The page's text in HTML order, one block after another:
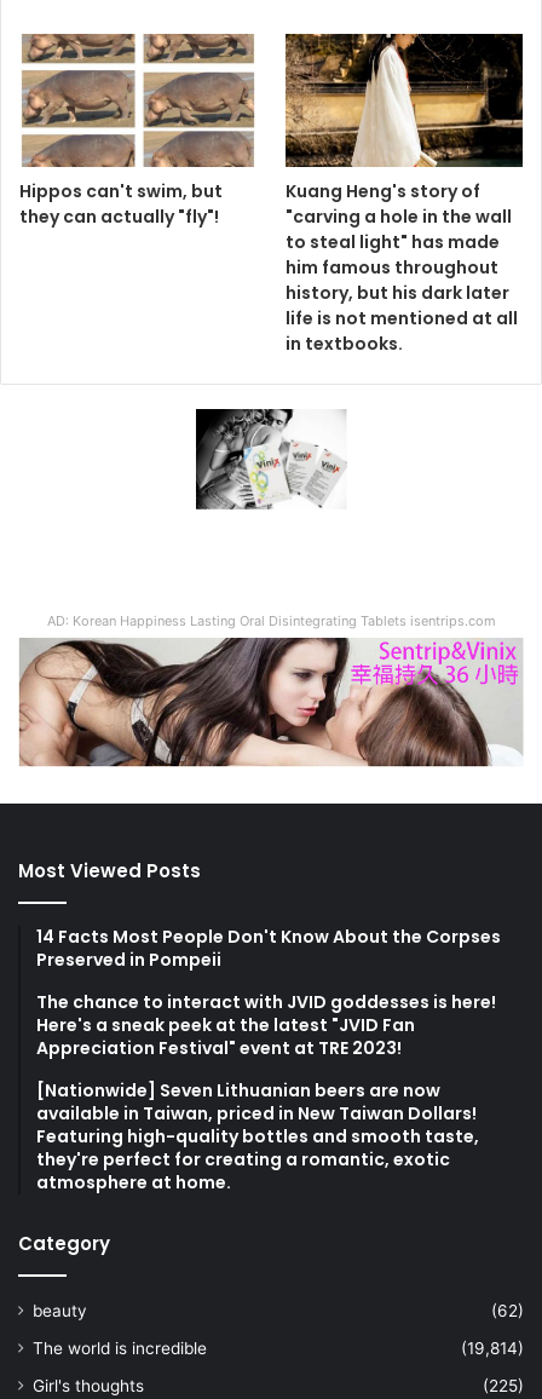
Hippos can't swim, but
they can actually "fly"!
Kuang Heng's story of
"carving a hole in the wall
to steal light" has made
him famous throughout
history, but his dark later
life is not mentioned at all
in textbooks.
AD: Korean Happiness Lasting Oral Disintegrating Tablets isentrips.com
Most Viewed Posts
14 Facts Most People Don't Know About the Corpses
Preserved in Pompeii
The chance to interact with JVID goddesses is here!
Here's a sneak peek at the latest "JVID Fan
Appreciation Festival" event at TRE 2023!
[Nationwide] Seven Lithuanian beers are now
available in Taiwan, priced in New Taiwan Dollars!
Featuring high-quality bottles and smooth taste,
they're perfect for creating a romantic, exotic
atmosphere at home.
Category
beauty
(62)
The world is incredible
(19,814)
Girl's thoughts
(225)